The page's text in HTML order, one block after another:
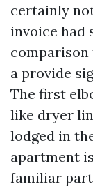
certainly
invoice had
a provide
The first
like dryer
lodged in
apartment
familiar